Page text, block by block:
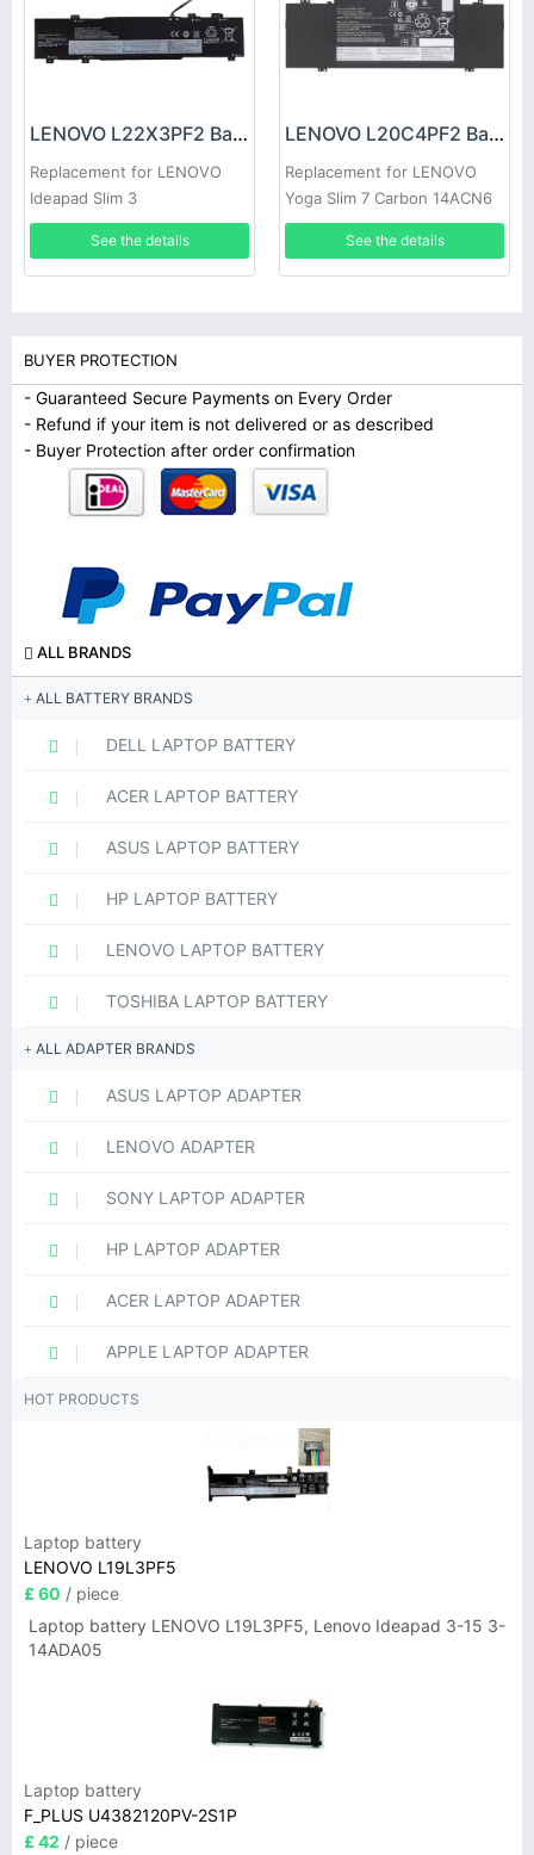
LENOVO L22X3PF2 Battery
Replacement for LENOVO
Ideapad Slim 3
14ABR8/14AMN8/ 14IAN8
See the details
LENOVO L20C4PF2 Battery
Replacement for LENOVO
Yoga Slim 7 Carbon 14ACN6
See the details
BUYER PROTECTION
- Guaranteed Secure Payments on Every Order
- Refund if your item is not delivered or as described
- Buyer Protection after order confirmation
ALL BRANDS
ALL BATTERY BRANDS
DELL LAPTOP BATTERY
ACER LAPTOP BATTERY
ASUS LAPTOP BATTERY
HP LAPTOP BATTERY
LENOVO LAPTOP BATTERY
TOSHIBA LAPTOP BATTERY
ALL ADAPTER BRANDS
ASUS LAPTOP ADAPTER
LENOVO ADAPTER
SONY LAPTOP ADAPTER
HP LAPTOP ADAPTER
ACER LAPTOP ADAPTER
APPLE LAPTOP ADAPTER
HOT PRODUCTS
Laptop battery
LENOVO L19L3PF5
£ 60 / piece
Laptop battery LENOVO L19L3PF5, Lenovo Ideapad 3-15 3-
14ADA05
Laptop battery
F_PLUS U4382120PV-2S1P
£ 42 / piece